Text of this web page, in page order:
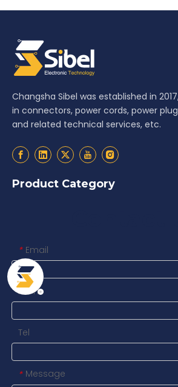
Changsha Sibel was established in
in connectors, power cords, power
and related technical services, etc.
Product Category
* Email
Name
Tel
* Message